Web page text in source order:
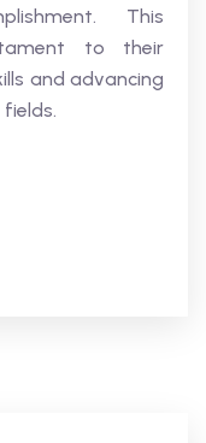
This
to their
and advancing